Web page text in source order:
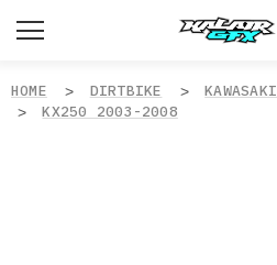
HOME DIRTBIKE KAWASAKI
KX250 2003-2008